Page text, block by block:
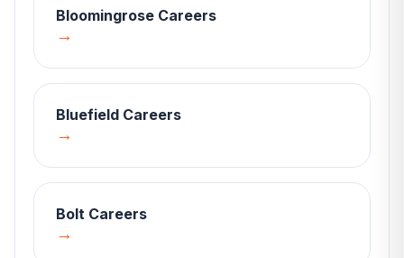
Bloomingrose Careers
→
Bluefield Careers
→
Bolt Careers
→